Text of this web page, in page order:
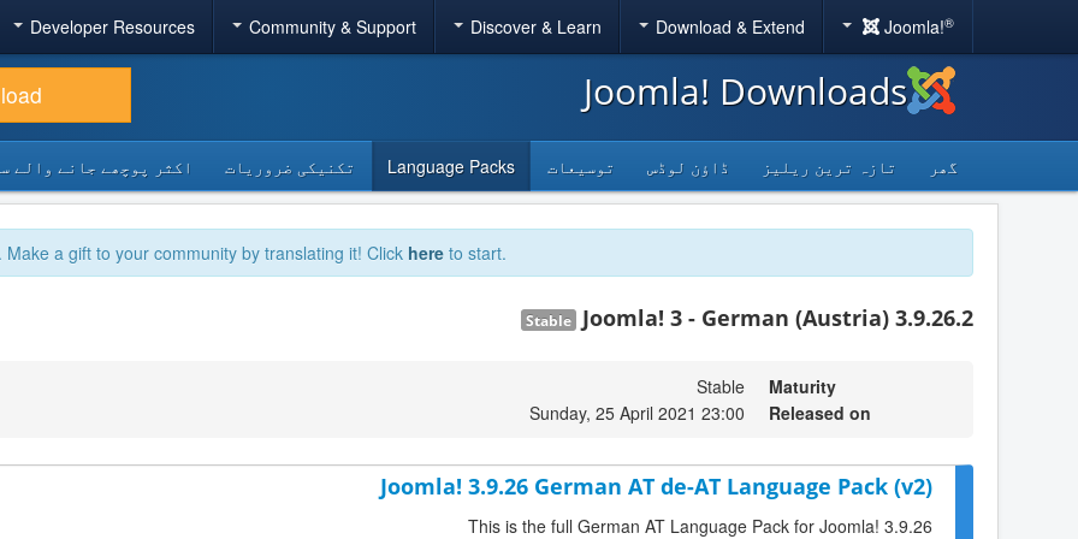
Joomla!®
Download & Extend
Discover & Learn
Community & Support
Developer Resources
Joomla! Downloads
گھر تازہ ترین ریلیز ڈاؤن لوڈس توسیعات Language Packs تکنیکی ضروریات اکثر پوچھے جانے والے
a gift to your community by translating it! Click here to start.
Joomla! 3 - German (Austria) 3.9.26.2
Stable
Maturity
Stable
Released on
Sunday, 25 April 2021 23:00
Joomla! 3.9.26 German AT de-AT Language Pack (v2)
This is the full German AT Language Pack for Joomla! 3.9.26